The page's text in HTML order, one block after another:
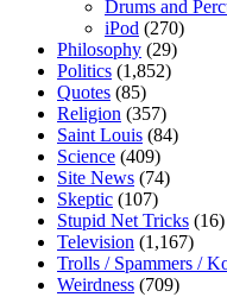
Drums and
iPod (270)
Philosophy (29)
Politics (1,852)
Quotes (85)
Religion (357)
Saint Louis (84)
Science (409)
Site News (74)
Skeptic (107)
Stupid Net Tricks (16)
Television (1,167)
Trolls / Spammers /
Weirdness (709)